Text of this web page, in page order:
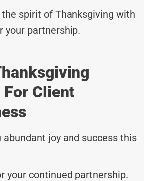
spirit of Thanksgiving with
your partnership.
For Client
abundant joy and success this
your continued partnership.